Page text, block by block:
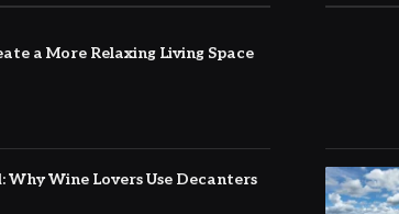
a More Relaxing Living Space
Why Wine Lovers Use Decanters